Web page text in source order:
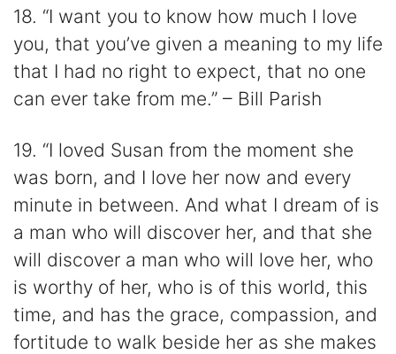
18. “I want you to know how much I love
you, that you’ve given a meaning to my life
that I had no right to expect, that no one
can ever take from me.” – Bill Parish
19. “I loved Susan from the moment she
was born, and I love her now and every
minute in between. And what I dream of is
a man who will discover her, and that she
will discover a man who will love her, who
is worthy of her, who is of this world, this
time, and has the grace, compassion, and
fortitude to walk beside her as she makes